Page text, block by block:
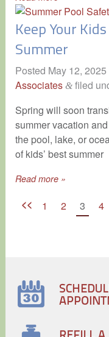
Keep Your
Summer
Posted May 12, 2025
Associates &filed
Spring will soon
summer vacation
the pool, lake, or
of kids’ best summer
Read more »
<< 1 2 3 4